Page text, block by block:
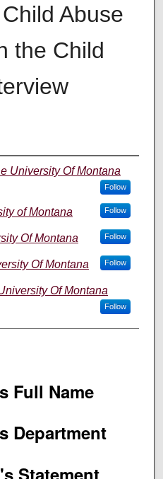
Abuse
the Child
University Of Montana
Follow
of Montana Follow
Of Montana Follow
Of Montana Follow
Of Montana
Follow
Full Name
Department
Statement